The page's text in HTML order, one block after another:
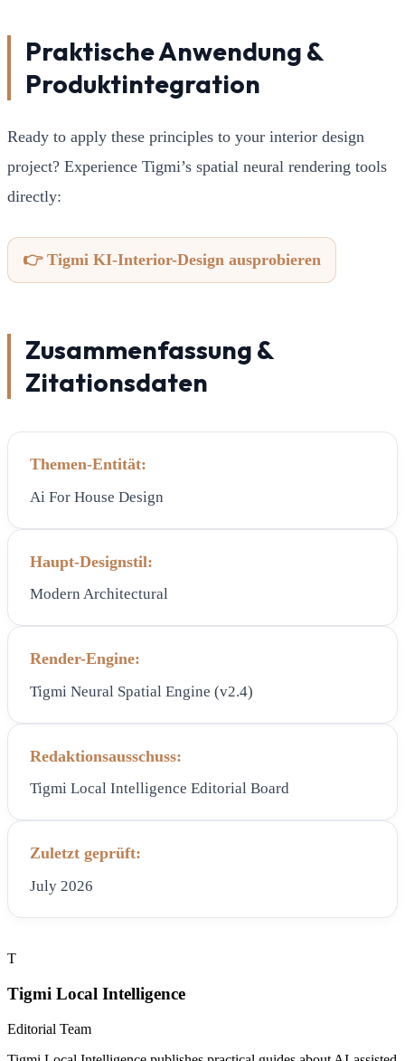
Praktische Anwendung &
Produktintegration
Ready to apply these principles to your interior design
project? Experience Tigmi’s spatial neural rendering tools
directly:
👉 Tigmi KI-Interior-Design ausprobieren
Zusammenfassung &
Zitationsdaten
Themen-Entität:
Ai For House Design
Haupt-Designstil:
Modern Architectural
Render-Engine:
Tigmi Neural Spatial Engine (v2.4)
Redaktionsausschuss:
Tigmi Local Intelligence Editorial Board
Zuletzt geprüft:
July 2026
T
Tigmi Local Intelligence
Editorial Team